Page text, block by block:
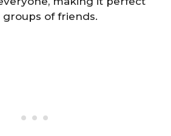
of friends.